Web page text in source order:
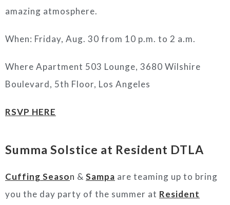
amazing atmosphere.
When: Friday, Aug. 30 from 10 p.m. to 2 a.m.
Where Apartment 503 Lounge, 3680 Wilshire
Boulevard, 5th Floor, Los Angeles
RSVP HERE
Summa Solstice at Resident DTLA
Cuffing Season & Sampa are teaming up to bring
you the day party of the summer at Resident